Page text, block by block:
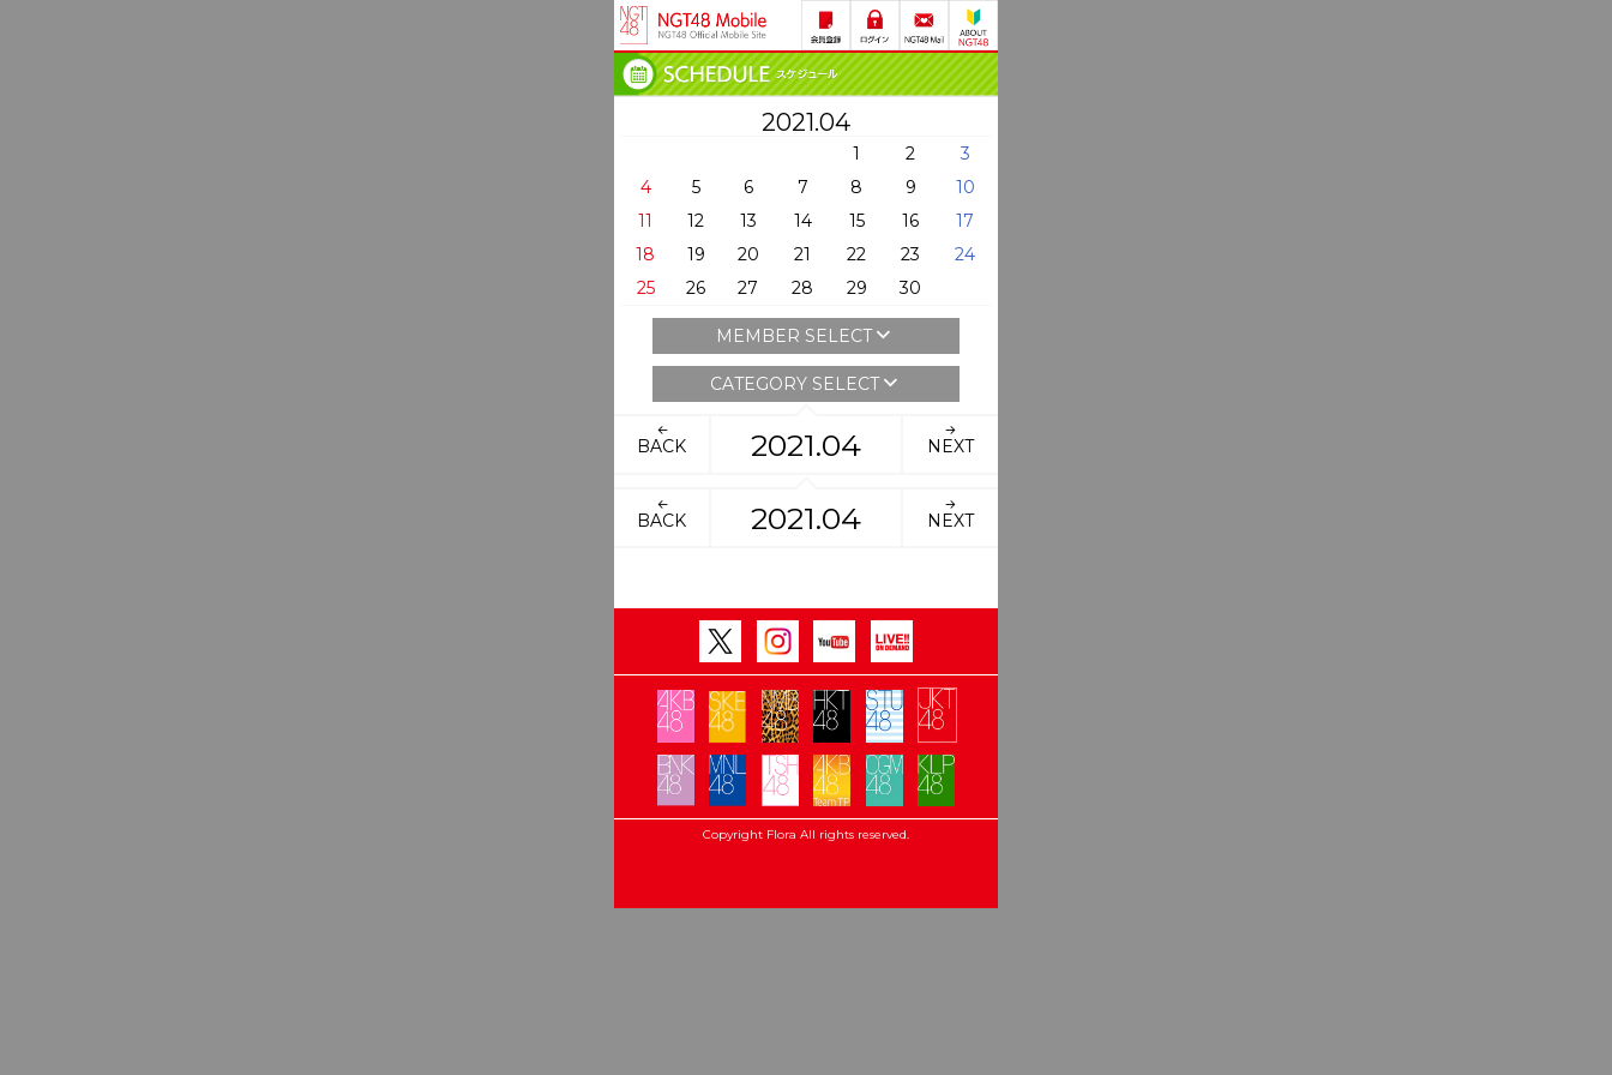
2021.04
1 2
3
4
5 6 7 8 9
10
11
12 13 14 15 16
17
18
19 20 21 22 23
24
25
26 27 28 29 30
MEMBER SELECT
CATEGORY SELECT
BACK 2021.04 NEXT
BACK 2021.04 NEXT
Copyright Flora All rights reserved.